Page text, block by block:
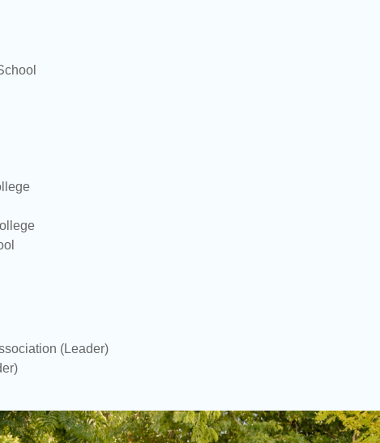
(Leader)